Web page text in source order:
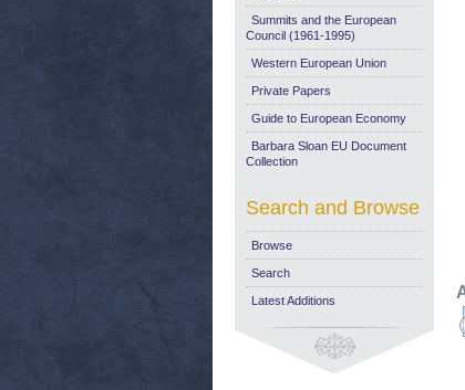
Summits and the European
Council (1961-1995)
Western European Union
Private Papers
Guide to European Economy
Barbara Sloan EU Document
Collection
Search and Browse
Browse
Search
Latest Additions